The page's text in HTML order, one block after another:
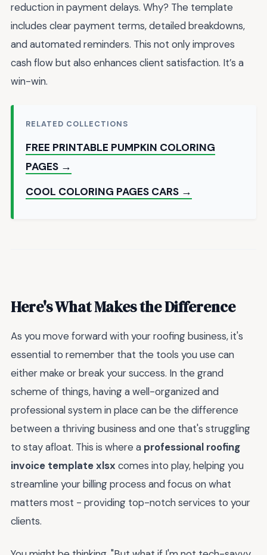
reduction in payment delays. Why? The template
includes clear payment terms, detailed breakdowns,
and automated reminders. This not only improves
cash flow but also enhances client satisfaction. It’s a
win-win.
RELATED COLLECTIONS
FREE PRINTABLE PUMPKIN COLORING
PAGES →
COOL COLORING PAGES CARS →
Here's What Makes the Difference
As you move forward with your roofing business, it's
essential to remember that the tools you use can
either make or break your success. In the grand
scheme of things, having a well-organized and
professional system in place can be the difference
between a thriving business and one that's struggling
to stay afloat. This is where a professional roofing
invoice template xlsx comes into play, helping you
streamline your billing process and focus on what
matters most - providing top-notch services to your
clients.